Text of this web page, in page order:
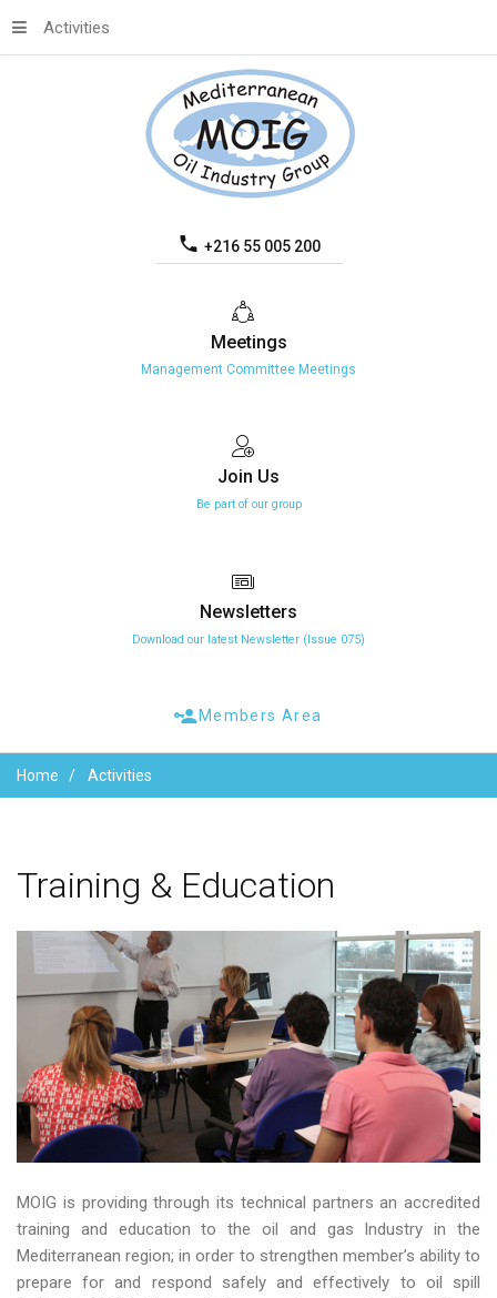
+216 55 005 200
Activities
Meetings
Management Committee Meetings
Join Us
Be part of our group
Newsletters
Download our latest Newsletter (Issue 075)
Members Area
Home Activities
Training & Education
MOIG is providing through its technical partners an accredited
training and education to the oil and gas Industry in the
Mediterranean region; in order to strengthen member’s ability to
prepare for and respond safely and effectively to oil spill